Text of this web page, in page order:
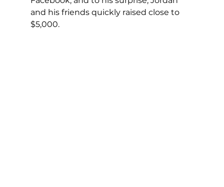
and his friends quickly raised close to
$5,000.